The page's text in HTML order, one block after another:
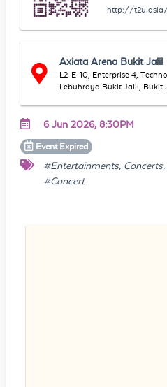
http://
Axiata Arena Bukit Jalil
L2-E-10, Enterprise 4,
Lebuhraya Bukit Jalil, Bukit
6 Jun 2026, 8:30PM
Event Expired
#Entertainments,
#Concert